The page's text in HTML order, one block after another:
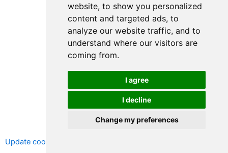
website, to show you personalized
content and targeted ads, to
analyze our website traffic, and to
understand where our visitors are
coming from.
I agree
I decline
Change my preferences
Copyright © 2026 LEAD, All rights reserved.
Update cookies preferences